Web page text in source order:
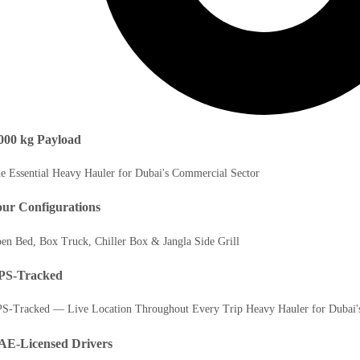
kg Payload
Essential Heavy Hauler for Dubai's Commercial Sector
Configurations
Bed, Box Truck, Chiller Box & Jangla Side Grill
Tracked
Tracked — Live Location Throughout Every Trip Heavy Hauler for
Licensed Drivers